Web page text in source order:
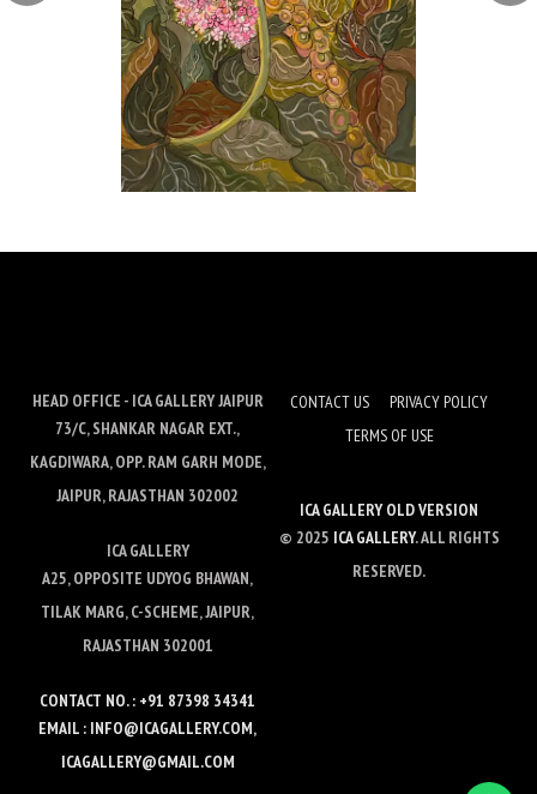
HEAD OFFICE - ICA GALLERY JAIPUR
73/C, SHANKAR NAGAR EXT.,
KAGDIWARA, OPP. RAM GARH MODE,
JAIPUR, RAJASTHAN 302002
ICA GALLERY
A25, OPPOSITE UDYOG BHAWAN,
TILAK MARG, C-SCHEME, JAIPUR,
RAJASTHAN 302001
CONTACT NO. : +91 87398 34341
EMAIL : INFO@ICAGALLERY.COM,
ICAGALLERY@GMAIL.COM
CONTACT US
PRIVACY POLICY
TERMS OF USE
ICA GALLERY OLD VERSION
© 2025 ICA GALLERY. ALL RIGHTS
RESERVED.